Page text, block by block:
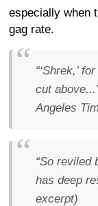
especially when
gag rate.
“‘Shrek,’
cut
Angeles
“So reviled
has deep
excerpt)